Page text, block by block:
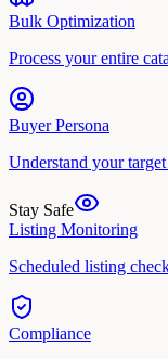
Bulk Optimization
Process your entire
Buyer Persona
Understand your
Stay Safe
Listing Monitoring
Scheduled listing
Compliance